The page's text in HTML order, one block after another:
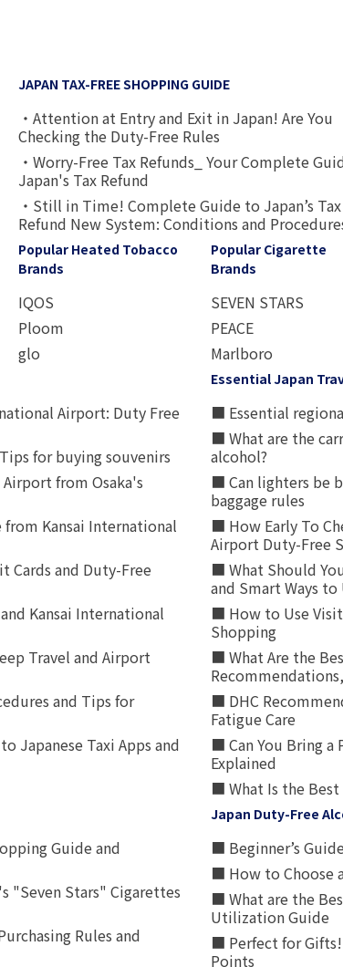
JAPAN TAX-FREE SHOPPING GUIDE
・Attention at Entry and Exit in Japan! Are You
Checking the Duty-Free Rules
・Worry-Free Tax Refunds_ Your Complete
Japan's Tax Refund
・Still in Time! Complete Guide to Japan’s Tax
Refund New System: Conditions and
Popular Heated Tobacco
Brands
IQOS
Ploom
glo
Popular Cigarette
Brands
SEVEN STARS
PEACE
Marlboro
Airport: Duty Free
for buying souvenirs
from Osaka's
Kansai International
Cards and Duty-Free
Kansai International
Travel and Airport
and Tips for
Japanese Taxi Apps and
Essential Japan
■ Essential
■ What are the
alcohol?
■ Can lighters be
baggage rules
■ How Early To
Airport Duty-Free
■ What Should
and Smart Ways
■ How to Use Visit
Shopping
■ What Are the
■ DHC
Fatigue Care
■ Can You Bring a
Explained
■ What Is the Best
Guide and
"Seven Stars" Cigarettes
Rules and
Japan Duty-Free
■ Beginner’s
■ How to Choose
■ What are the
Utilization Guide
■ Perfect for Gifts!
Points